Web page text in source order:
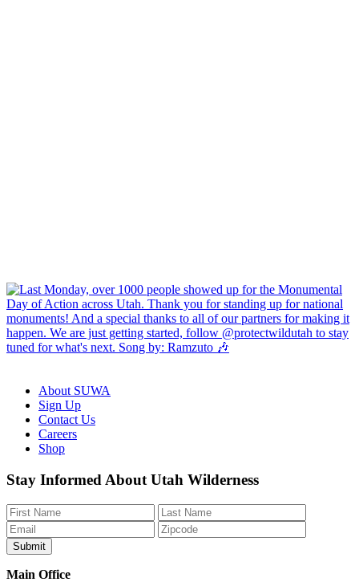
About SUWA
Sign Up
Contact Us
Careers
Shop
Like
us
on
Facebook
Follow
us
on
Bluesky
Find
us
on
Instagram
Watch
us
on
YouTube
Watch
us
on
TikTok
Stay Informed About Utah Wilderness
Main Office